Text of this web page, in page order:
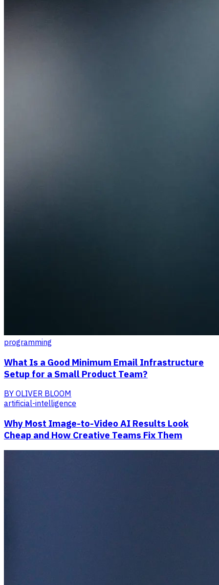
programming
What Is a Good Minimum Email Infrastructure
Setup for a Small Product Team?
BY OLIVER BLOOM
artificial-intelligence
Why Most Image-to-Video AI Results Look
Cheap and How Creative Teams Fix Them